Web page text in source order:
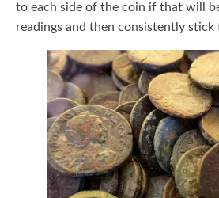
to each side of the coin if that will
readings and then consistently stick